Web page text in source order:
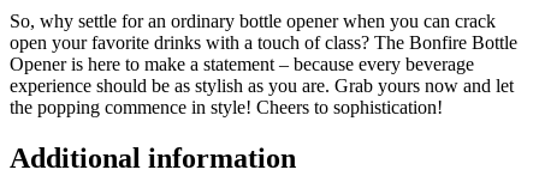
So, why settle for an ordinary bottle opener when you can crack
open your favorite drinks with a touch of class? The Bonfire Bottle
Opener is here to make a statement – because every beverage
experience should be as stylish as you are. Grab yours now and let
the popping commence in style! Cheers to sophistication!
Additional information